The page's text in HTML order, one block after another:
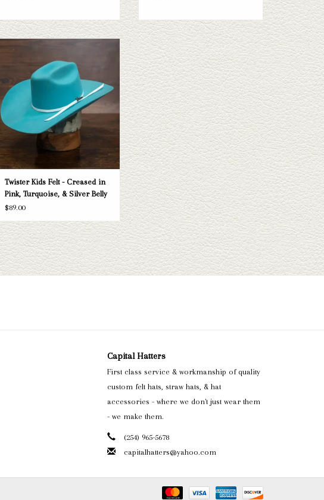
Take a look at the Twister kid's felt hat. If
Hatters has a wide selection of straws and
felts to take a look through.
ADD TO CART
Twister Kids Felt - Creased in
Pink, Turquoise, & Silver Belly
$89.00
Capital Hatters
First class service & workmanship of quality
custom felt hats, straw hats, & hat
accessories - where we don't just wear them
- we make them.
(254) 965-5678
capitalhatters@yahoo.com